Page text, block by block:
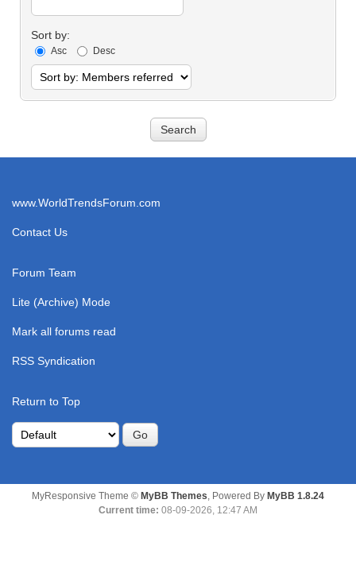
Sort by:
Asc Desc
www.WorldTrendsForum.com
Contact Us
Forum Team
Lite (Archive) Mode
Mark all forums read
RSS Syndication
Return to Top
MyResponsive Theme © MyBB Themes , Powered By MyBB 1.8.24
Current time: 08-09-2026, 12:47 AM